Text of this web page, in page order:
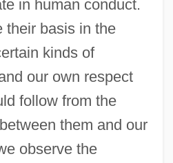
in human conduct.
their basis in the
kinds of
our own respect
follow from the
them and our
observe the